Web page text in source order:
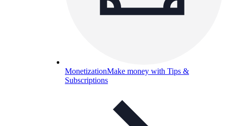
MonetizationMake money with Tips &
Subscriptions